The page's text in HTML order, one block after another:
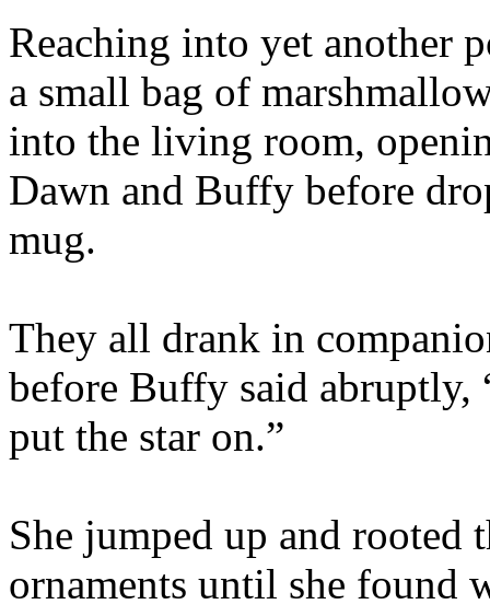
Reaching into yet another
a small bag of
into the living room,
Dawn and Buffy before
mug.
They all drank in
before Buffy said abruptly,
put the star on.”
She jumped up and
ornaments until she found